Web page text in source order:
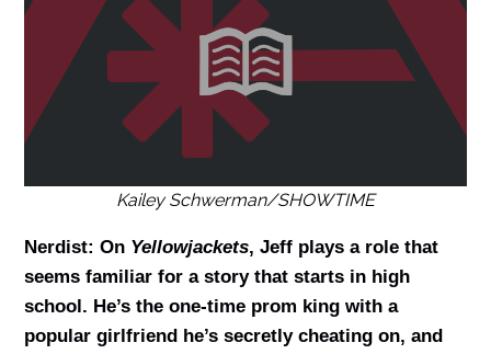
Kailey Schwerman/SHOWTIME
Nerdist: On Yellowjackets, Jeff plays a role that
seems familiar for a story that starts in high
school. He’s the one-time prom king with a
popular girlfriend he’s secretly cheating on, and